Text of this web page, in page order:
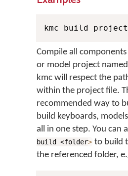
kmc build
Compile all
or model project named
kmc will respect the
within the project file.
recommended way to
build keyboards,
all in one step. You can
build <folder> to build
the referenced folder,